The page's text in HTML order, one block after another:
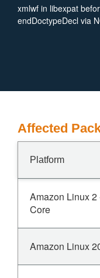
xmlwf in libexpat
endDoctypeDecl via
Affected
Platform
Amazon Linux 2
Core
Amazon Linux